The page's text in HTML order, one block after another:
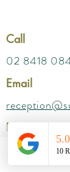
Call
02 8418
Email
Location
Parkway SAN
Suites- 212 (